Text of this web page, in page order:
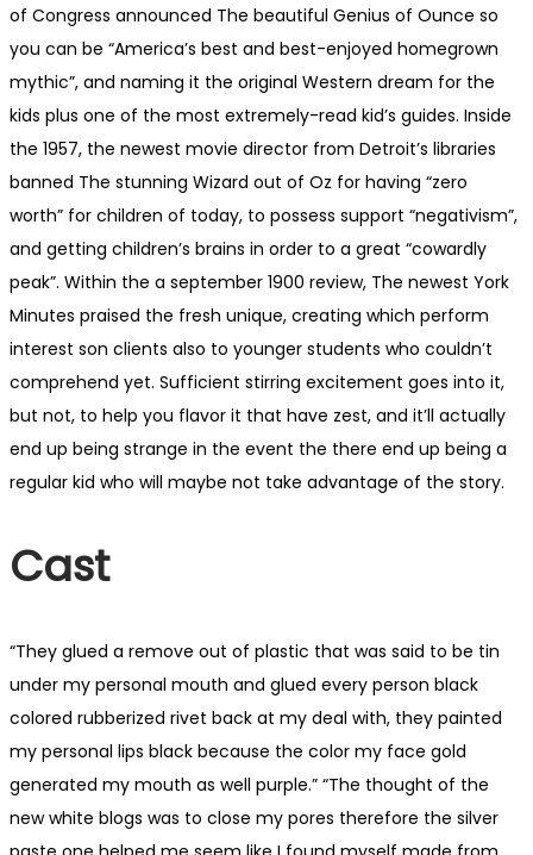
of Congress announced The beautiful Genius of Ounce so
you can be “America’s best and best-enjoyed homegrown
mythic”, and naming it the original Western dream for the
kids plus one of the most extremely-read kid’s guides. Inside
the 1957, the newest movie director from Detroit’s libraries
banned The stunning Wizard out of Oz for having “zero
worth” for children of today, to possess support “negativism”,
and getting children’s brains in order to a great “cowardly
peak”. Within the a september 1900 review, The newest York
Minutes praised the fresh unique, creating which perform
interest son clients also to younger students who couldn’t
comprehend yet. Sufficient stirring excitement goes into it,
but not, to help you flavor it that have zest, and it’ll actually
end up being strange in the event the there end up being a
regular kid who will maybe not take advantage of the story.
Cast
“They glued a remove out of plastic that was said to be tin
under my personal mouth and glued every person black
colored rubberized rivet back at my deal with, they painted
my personal lips black because the color my face gold
generated my mouth as well purple.” “The thought of the
new white blogs was to close my pores therefore the silver